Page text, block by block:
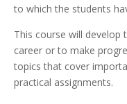
to which the students
This course will develop
career or to make
topics that cover
practical assignments.